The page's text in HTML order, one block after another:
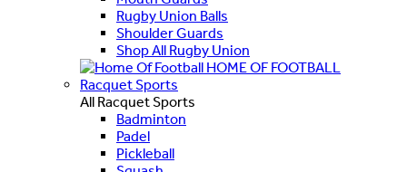
Rugby Union Balls
Shoulder Guards
Shop All Rugby Union
HOME OF FOOTBALL
Racquet Sports
All Racquet Sports
Badminton
Padel
Pickleball